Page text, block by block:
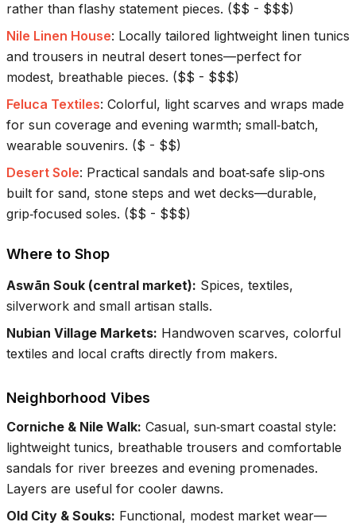
rather than flashy statement pieces. ($$ - $$$)
Nile Linen House: Locally tailored lightweight linen tunics
and trousers in neutral desert tones—perfect for
modest, breathable pieces. ($$ - $$$)
Feluca Textiles: Colorful, light scarves and wraps made
for sun coverage and evening warmth; small‑batch,
wearable souvenirs. ($ - $$)
Desert Sole: Practical sandals and boat‑safe slip‑ons
built for sand, stone steps and wet decks—durable,
grip‑focused soles. ($$ - $$$)
Where to Shop
Aswān Souk (central market): Spices, textiles,
silverwork and small artisan stalls.
Nubian Village Markets: Handwoven scarves, colorful
textiles and local crafts directly from makers.
Neighborhood Vibes
Corniche & Nile Walk: Casual, sun‑smart coastal style:
lightweight tunics, breathable trousers and comfortable
sandals for river breezes and evening promenades.
Layers are useful for cooler dawns.
Old City & Souks: Functional, modest market wear—